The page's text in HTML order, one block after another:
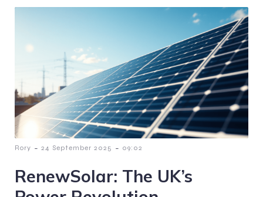
Rory - 24 September 2025 - 09:02
RenewSolar: The UK’s